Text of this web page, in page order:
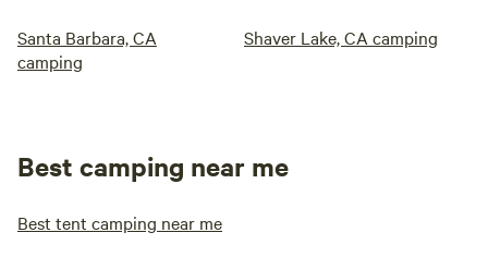
Santa Barbara, CA
camping
Shaver Lake, CA camping
Best camping near me
Best tent camping near me